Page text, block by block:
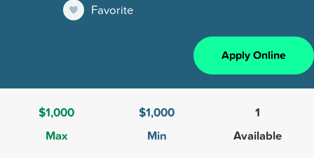
Favorite
Apply Online
$1,000
Max
$1,000
Min
1
Available